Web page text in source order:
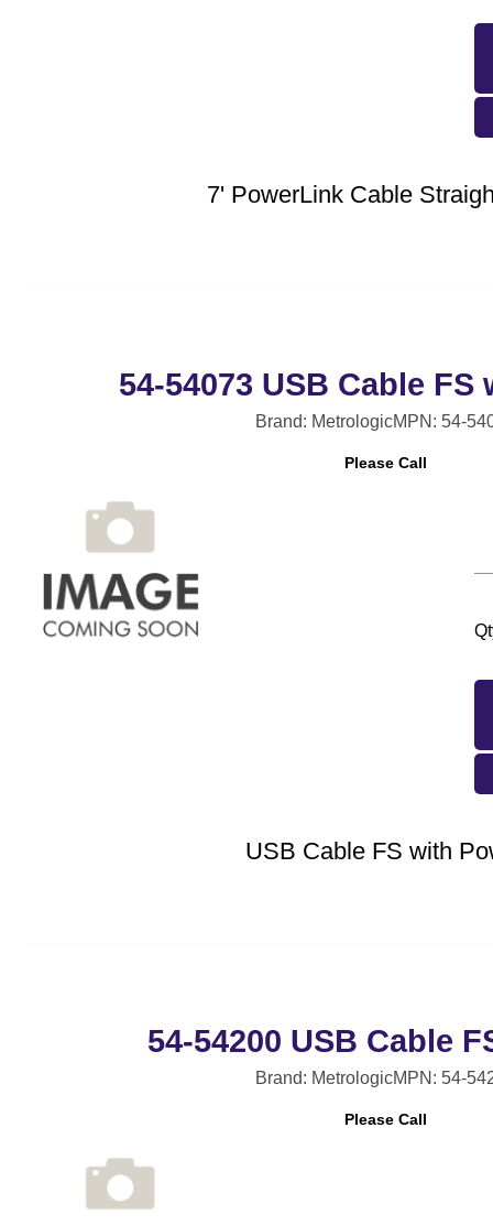
7' PowerLink Cable
54-54073 USB Cable FS
Brand: MetrologicMPN: 54-
Please Call
USB Cable FS with
54-54200 USB Cable
Brand: MetrologicMPN: 54-
Please Call